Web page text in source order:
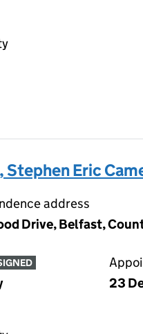
Stephen Eric
address
Drive, Belfast,
23